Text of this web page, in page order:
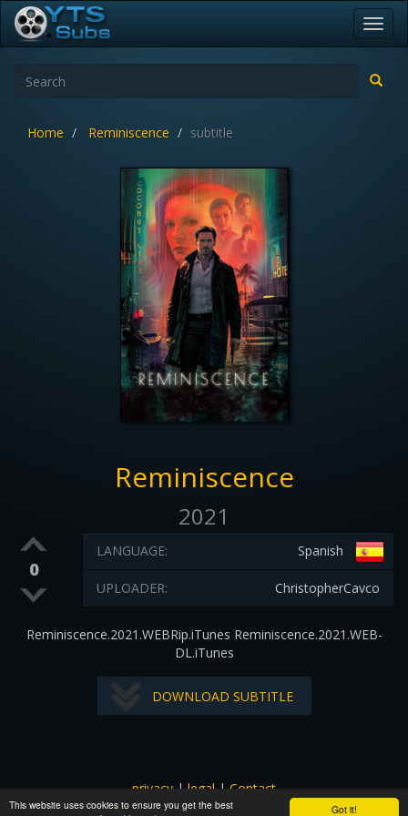
Got it!
This website uses cookies to ensure you get the best
Home Reminiscence subtitle
Reminiscence
2021
0
Spanish
LANGUAGE:
ChristopherCavco
UPLOADER:
Reminiscence.2021.WEBRip.iTunes Reminiscence.2021.WEB-
DL.iTunes
DOWNLOAD SUBTITLE
privacy|legal|Contact
All images and subtitles are copyrighted to their respectful